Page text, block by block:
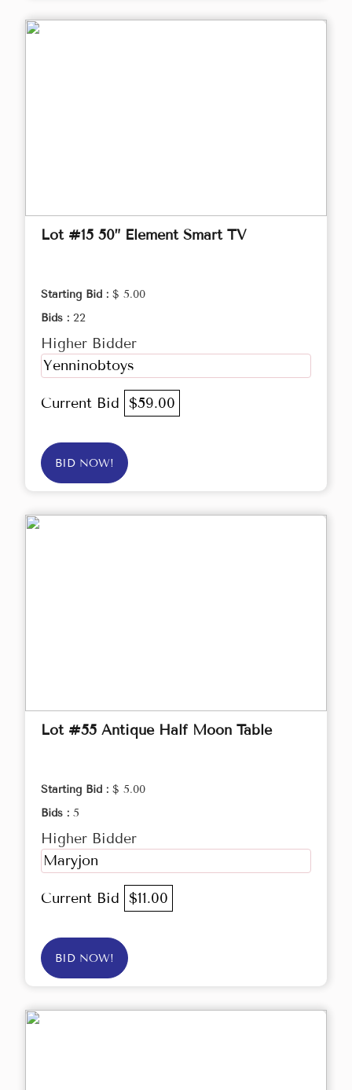
Lot #15 50” Element Smart TV
Starting Bid : $ 5.00
Bids : 22
Higher Bidder
Yenninobtoys
Current Bid $59.00
BID NOW!
Lot #55 Antique Half Moon Table
Starting Bid : $ 5.00
Bids : 5
Higher Bidder
Maryjon
Current Bid $11.00
BID NOW!